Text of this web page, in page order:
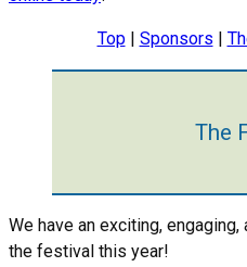
Top| Sponsors
The
We have an exciting,
the festival this year!